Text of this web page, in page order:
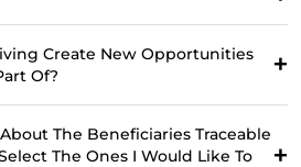
Create New Opportunities
Of?
The Beneficiaries Traceable
The Ones I Would Like To